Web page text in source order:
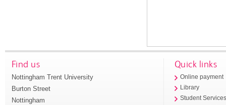
Find us
Nottingham Trent University
Burton Street
Nottingham
Quick links
Online payment
Library
Student